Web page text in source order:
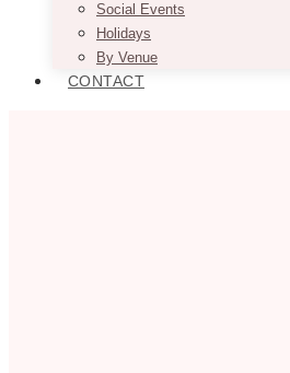
Social Events
Holidays
By Venue
CONTACT